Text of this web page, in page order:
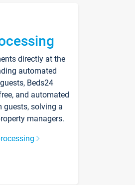
directly at the
automated
Beds24
and automated
guests, solving a
managers.